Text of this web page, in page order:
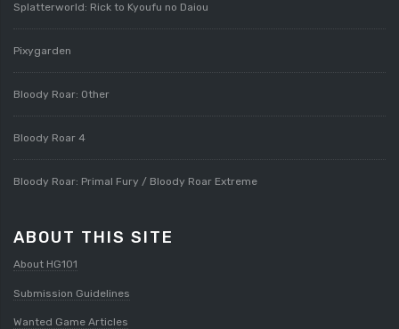
Splatterworld: Rick to Kyoufu no Daiou
Pixygarden
Bloody Roar: Other
Bloody Roar 4
Bloody Roar: Primal Fury / Bloody Roar Extreme
ABOUT THIS SITE
About HG101
Submission Guidelines
Wanted Game Articles